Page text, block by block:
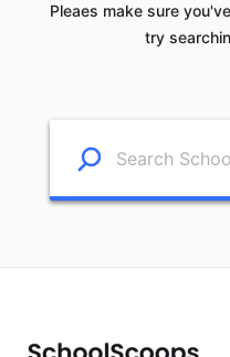
Pleaes make sure
try